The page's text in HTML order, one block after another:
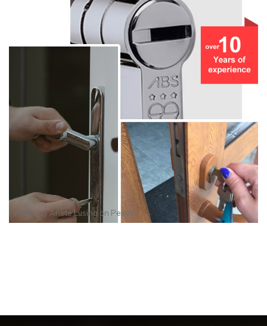
Photo byAnete Lusina on Pexels